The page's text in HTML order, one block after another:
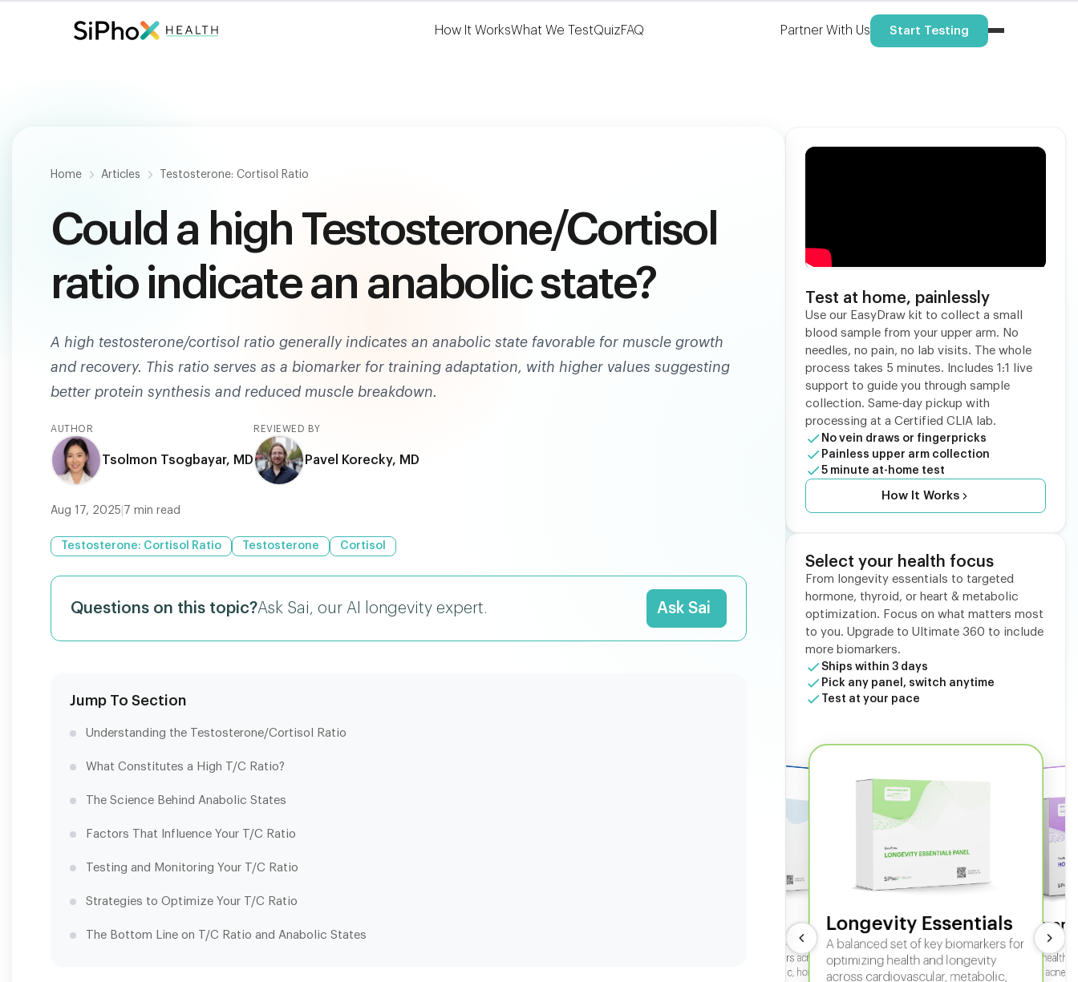
Fast. Painless. Accurate.
Only $124 .
Learn More
HSA/FSA Eligible
How It WorksWhat We TestQuizFAQ Partner With Us Start Testing
Home Articles Testosterone: Cortisol Ratio
Could a high Testosterone/Cortisol
ratio indicate an anabolic state?
A high testosterone/cortisol ratio generally indicates an anabolic state favorable for muscle growth
and recovery. This ratio serves as a biomarker for training adaptation, with higher values suggesting
better protein synthesis and reduced muscle breakdown.
AUTHOR
Tsolmon Tsogbayar, MD
REVIEWED BY
Pavel Korecky, MD
Aug 17, 2025 7 min read
Testosterone: Cortisol Ratio Testosterone Cortisol
Questions on this topic?Ask Sai, our AI longevity expert. Ask Sai
Jump To Section
Understanding the Testosterone/Cortisol Ratio
What Constitutes a High T/C Ratio?
The Science Behind Anabolic States
Factors That Influence Your T/C Ratio
Testing and Monitoring Your T/C Ratio
Strategies to Optimize Your T/C Ratio
The Bottom Line on T/C Ratio and Anabolic States
Test at home, painlessly
Use our EasyDraw kit to collect a small
blood sample from your upper arm. No
needles, no pain, no lab visits. The whole
process takes 5 minutes. Includes 1:1 live
support to guide you through sample
collection. Same-day pickup with
processing at a Certified CLIA lab.
No vein draws or fingerpricks
Painless upper arm collection
5 minute at-home test
How It Works
Select your health focus
From longevity essentials to targeted
hormone, thyroid, or heart & metabolic
optimization. Focus on what matters most
to you. Upgrade to Ultimate 360 to include
more biomarkers.
Ships within 3 days
Pick any panel, switch anytime
Test at your pace
Longevity Essentials
A balanced set of key biomarkers for
optimizing health and longevity
across cardiovascular, metabolic,
In-depth
sexual
fertility, acne,
Our most comprehensive panel for
measuring key biomarkers across
cardiovascular, metabolic, hormonal,